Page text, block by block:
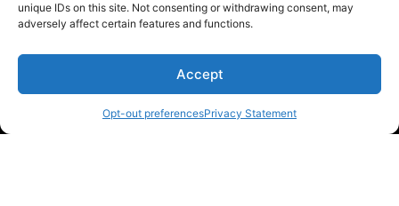
unique IDs on this site. Not consenting or withdrawing consent, may
adversely affect certain features and functions.
Accept
Opt-out preferencesPrivacy Statement
Donations keep us going.
Since we’re a free service, we always